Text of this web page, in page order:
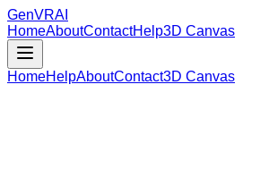
GenVRAI
HomeAboutContactHelp3D Canvas
HomeHelpAboutContact3D Canvas